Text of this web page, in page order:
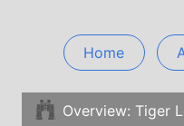
Home
Overview: Tiger